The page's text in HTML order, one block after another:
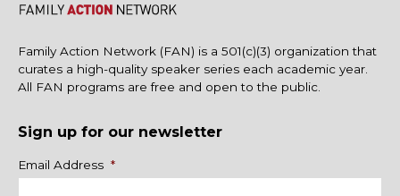
Family Action Network (FAN) is a 501(c)(3) organization that
curates a high-quality speaker series each academic year.
All FAN programs are free and open to the public.
Sign up for our newsletter
Name
Email Address *